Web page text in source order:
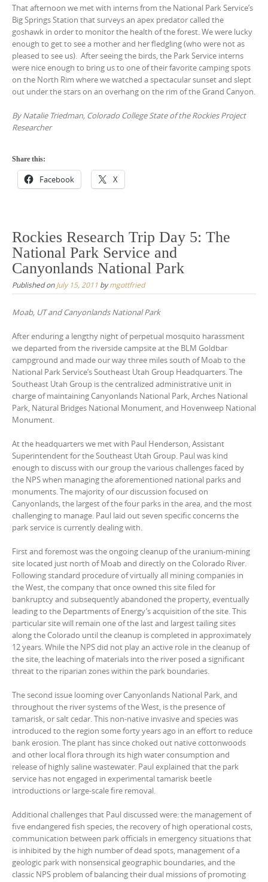
That afternoon we met with interns from the National Park Service’s
Big Springs Station that surveys an apex predator called the
goshawk in order to monitor the health of the forest. We were lucky
enough to get to see a mother and her fledgling (who were not as
pleased to see us). After seeing the birds, the Park Service interns
were nice enough to bring us to one of their favorite camping spots
on the North Rim where we watched a spectacular sunset and slept
out under the stars on an overhang on the rim of the Grand Canyon.
By Natalie Triedman, Colorado College State of the Rockies Project
Researcher
Share this:
Facebook X
Rockies Research Trip Day 5: The
National Park Service and
Canyonlands National Park
Published onJuly 15, 2011 bymgottfried
Moab, UT and Canyonlands National Park
After enduring a lengthy night of perpetual mosquito harassment
we departed from the riverside campsite at the BLM Goldbar
campground and made our way three miles south of Moab to the
National Park Service’s Southeast Utah Group Headquarters. The
Southeast Utah Group is the centralized administrative unit in
charge of maintaining Canyonlands National Park, Arches National
Park, Natural Bridges National Monument, and Hovenweep National
Monument.
At the headquarters we met with Paul Henderson, Assistant
Superintendent for the Southeast Utah Group. Paul was kind
enough to discuss with our group the various challenges faced by
the NPS when managing the aforementioned national parks and
monuments. The majority of our discussion focused on
Canyonlands, the largest of the four parks in the area, and the most
challenging to manage. Paul laid out seven specific concerns the
park service is currently dealing with.
First and foremost was the ongoing cleanup of the uranium-mining
site located just north of Moab and directly on the Colorado River.
Following standard procedure of virtually all mining companies in
the West, the company that once owned this site filed for
bankruptcy and subsequently abandoned the property, eventually
leading to the Departments of Energy’s acquisition of the site. This
particular site will remain one of the last and largest tailing sites
along the Colorado until the cleanup is completed in approximately
12 years. While the NPS did not play an active role in the cleanup of
the site, the leaching of materials into the river posed a significant
threat to the riparian zones within the park boundaries.
The second issue looming over Canyonlands National Park, and
throughout the river systems of the West, is the presence of
tamarisk, or salt cedar. This non-native invasive and species was
introduced to the region some forty years ago in an effort to reduce
bank erosion. The plant has since choked out native cottonwoods
and other local flora through its high water consumption and
release of highly saline wastewater. Paul explained that the park
service has not engaged in experimental tamarisk beetle
introductions or large-scale fire removal.
Additional challenges that Paul discussed were: the management of
five endangered fish species, the recovery of high operational costs,
communication between park officials in emergency situations that
is inhibited by the high number of dead spots, management of a
geologic park with nonsensical geographic boundaries, and the
classic NPS problem of balancing their dual missions of promoting